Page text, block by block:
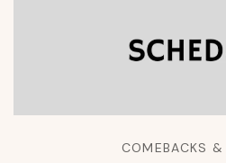
COMEBACKS &